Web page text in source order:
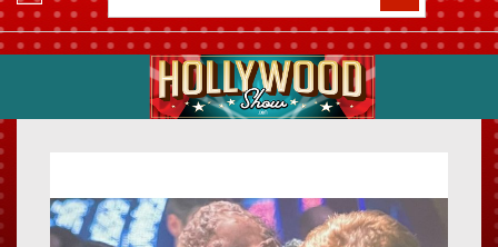
Past
Shows
Vendor
the
end